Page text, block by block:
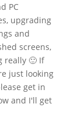
PC
upgrading
and
screens,
really 🙂 If
just looking
get in
and I'll get